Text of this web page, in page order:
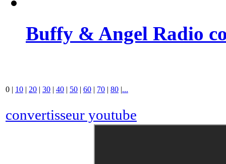
Buffy & Angel Radio
0 | 10 | 20 | 30 | 40 | 50 | 60 | 70 | 80 |...
convertisseur youtube